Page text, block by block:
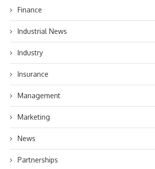
Finance
Industrial News
Industry
Insurance
Management
Marketing
News
Partnerships